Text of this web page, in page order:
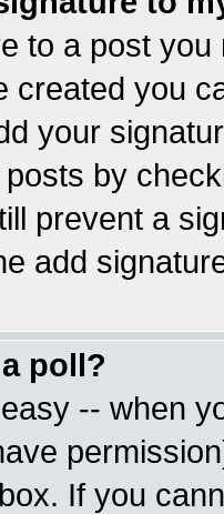
to a post
created you
your
by
prevent a
add
poll?
-- when
If you